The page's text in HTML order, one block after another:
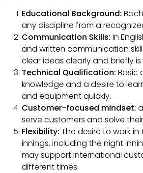
Educational Background:
any discipline from a
Communication Skills: In
and written communication
clear ideas clearly and briefly
Technical Qualification: Basic
knowledge and a desire to
and equipment quickly.
Customer-focused mindset:
serve customers and solve
Flexibility: The desire to work
innings, including the night
may support international
different times.